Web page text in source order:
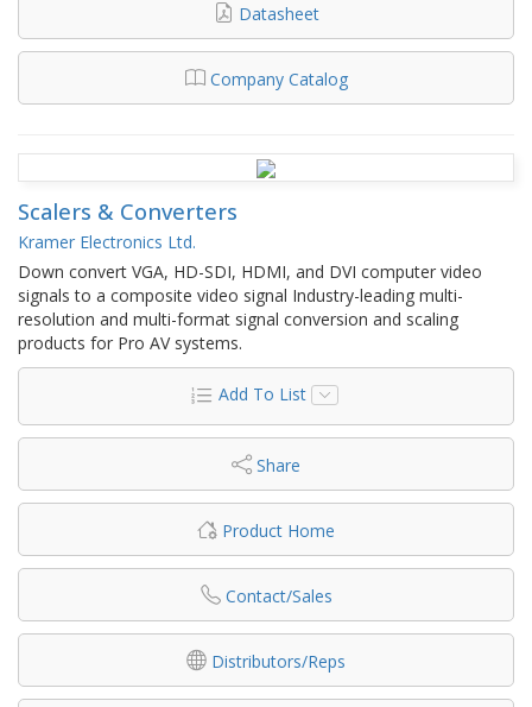
Datasheet
Company Catalog
Scalers & Converters
Kramer Electronics Ltd.
Down convert VGA, HD-SDI, HDMI, and DVI computer video
signals to a composite video signal Industry-leading multi-
resolution and multi-format signal conversion and scaling
products for Pro AV systems.
Add To List
Share
Product Home
Contact/Sales
Distributors/Reps